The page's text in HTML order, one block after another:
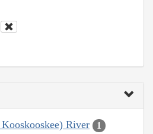
River 1